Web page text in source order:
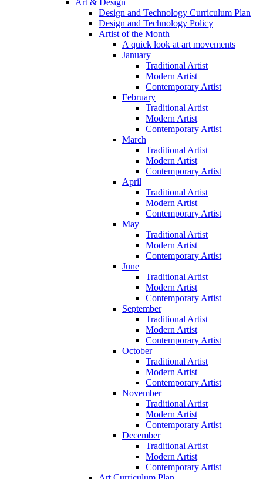
Design and Technology Curriculum Plan
Design and Technology Policy
Artist of the Month
A quick look at art movements
January
Traditional Artist
Modern Artist
Contemporary Artist
February
Traditional Artist
Modern Artist
Contemporary Artist
March
Traditional Artist
Modern Artist
Contemporary Artist
April
Traditional Artist
Modern Artist
Contemporary Artist
May
Traditional Artist
Modern Artist
Contemporary Artist
June
Traditional Artist
Modern Artist
Contemporary Artist
September
Traditional Artist
Modern Artist
Contemporary Artist
October
Traditional Artist
Modern Artist
Contemporary Artist
November
Traditional Artist
Modern Artist
Contemporary Artist
December
Traditional Artist
Modern Artist
Contemporary Artist